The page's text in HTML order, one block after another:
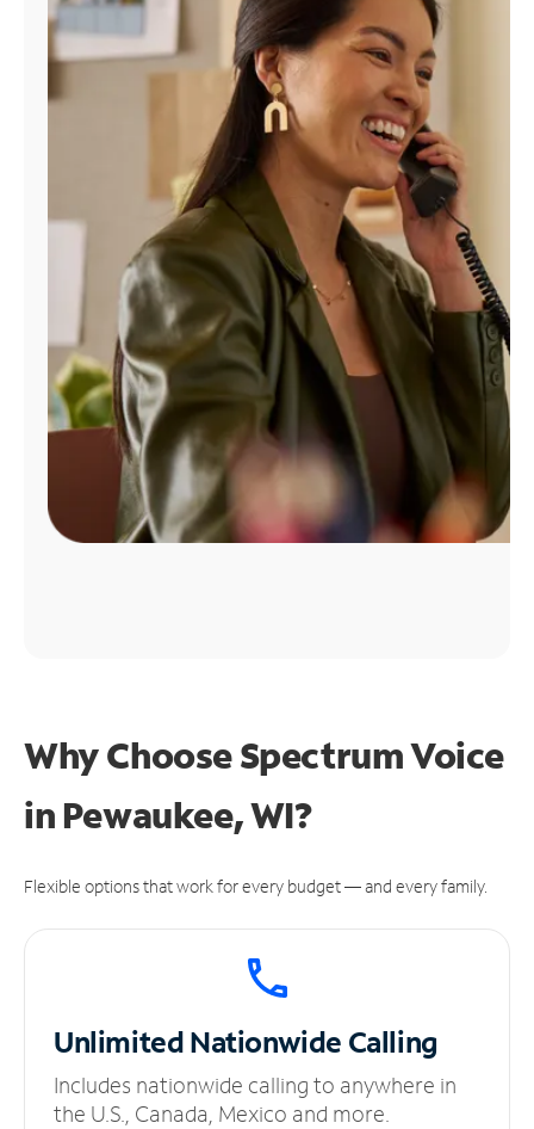
Find
Why Choose Spectrum Voice
in Pewaukee, WI?
Flexible options that work for every budget — and every family.
UnlimitedNationwide Calling
Includes nationwide calling to anywhere in
the U.S., Canada, Mexico and more.